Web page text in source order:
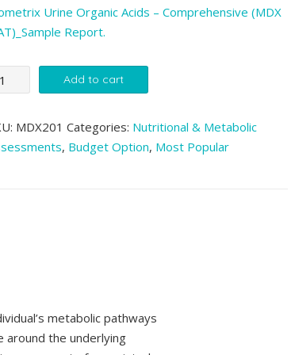
Urine Organic Acids – Comprehensive (MDX
Report.
Add to cart
MDX201 Categories: Nutritional & Metabolic
, Budget Option, Most Popular
metabolic pathways
around the underlying
300ml